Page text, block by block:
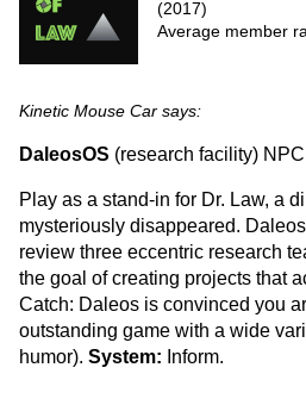
(2017)
Average member
Kinetic Mouse Car says:
DaleosOS (research facility) NPC
Play as a stand-in for Dr. Law, a
mysteriously disappeared.
review three eccentric research
the goal of creating projects that
Catch: Daleos is convinced you
outstanding game with a wide
humor). System: Inform.